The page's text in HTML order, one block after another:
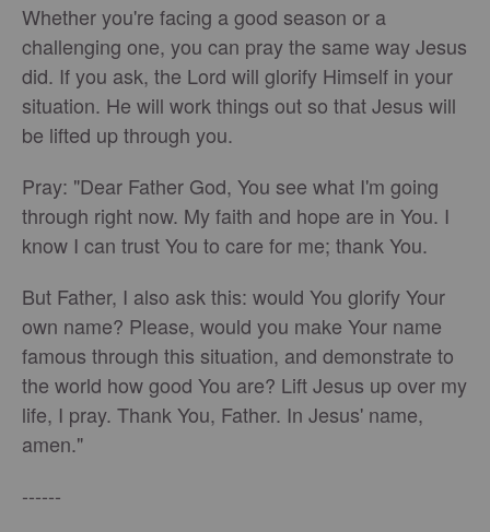
Whether you're facing a good season or a
challenging one, you can pray the same way Jesus
did. If you ask, the Lord will glorify Himself in your
situation. He will work things out so that Jesus will
be lifted up through you.
Pray: "Dear Father God, You see what I'm going
through right now. My faith and hope are in You. I
know I can trust You to care for me; thank You.
But Father, I also ask this: would You glorify Your
own name? Please, would you make Your name
famous through this situation, and demonstrate to
the world how good You are? Lift Jesus up over my
life, I pray. Thank You, Father. In Jesus' name,
amen."
------